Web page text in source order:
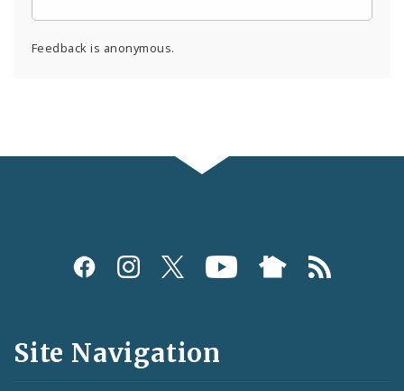
Feedback is anonymous.
Social
and
Feeds
Site Navigation